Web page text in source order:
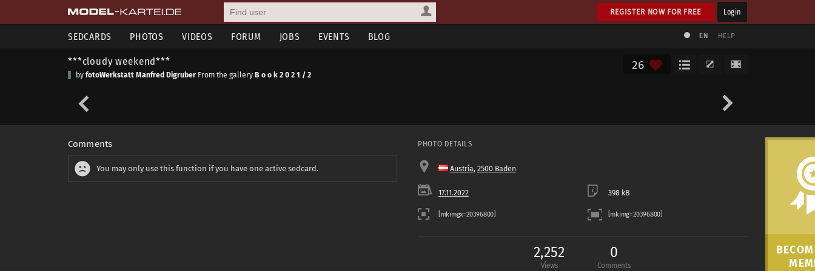
REGISTER NOW FOR FREE Login
SEDCARDS PHOTOS VIDEOS FORUM JOBS EVENTS BLOG EN HELP
***cloudy weekend***
by fotoWerkstatt Manfred Digruber From the gallery B o o k 2 0 2 1 / 2
26
Comments
You may only use this function if you have one active sedcard.
PHOTO DETAILS
Austria, 2500 Baden
17.11.2022 398 kB
2,252
Views
0
Comments